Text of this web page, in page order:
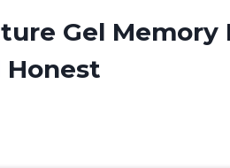
Gel Memory
Honest